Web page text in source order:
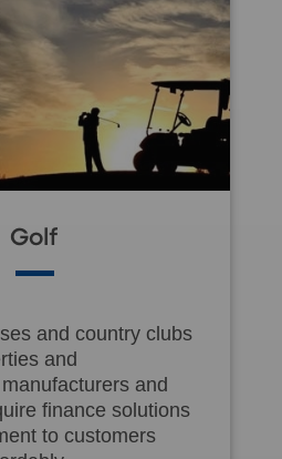
Golf
and country clubs
and
and
finance solutions
to customers